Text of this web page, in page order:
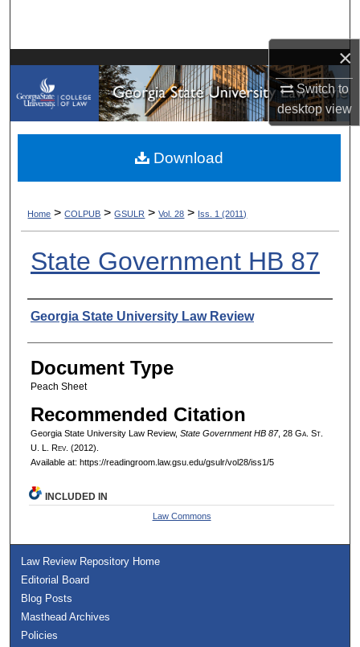
×
Switch to
desktopview
My Account
About
Digital Commons Network™
Home > COLPUB > GSULR > Vol. 28 > Iss. 1 (2011)
State Government HB 87
Authors
Georgia State University Law Review
Document Type
Peach Sheet
Recommended Citation
Georgia State University Law Review, State Government HB 87, 28 Ga. St.
U. L. Rev. (2012).
Available at: https://readingroom.law.gsu.edu/gsulr/vol28/iss1/5
Download
INCLUDED IN
Law Commons
Law Review Repository Home
Editorial Board
Blog Posts
Masthead Archives
Policies